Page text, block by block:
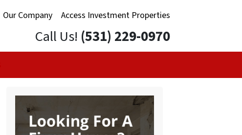
Our Company Access Investment Properties
Call Us! (531) 229-0970